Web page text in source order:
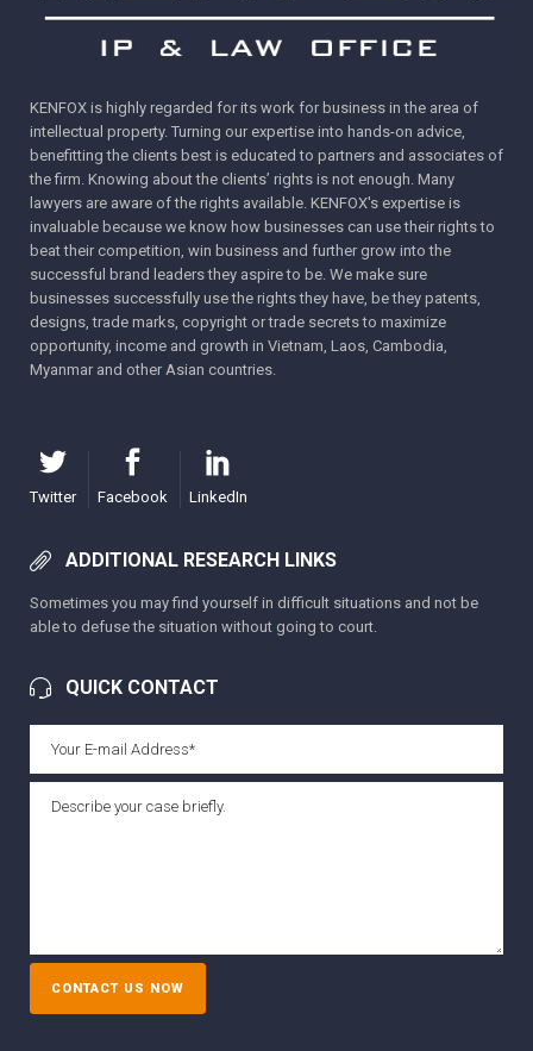
KENFOX is highly regarded for its work for business in the area of
intellectual property. Turning our expertise into hands-on advice,
benefitting the clients best is educated to partners and associates of
the firm. Knowing about the clients’ rights is not enough. Many
lawyers are aware of the rights available. KENFOX's expertise is
invaluable because we know how businesses can use their rights to
beat their competition, win business and further grow into the
successful brand leaders they aspire to be. We make sure
businesses successfully use the rights they have, be they patents,
designs, trade marks, copyright or trade secrets to maximize
opportunity, income and growth in Vietnam, Laos, Cambodia,
Myanmar and other Asian countries.
Twitter Facebook LinkedIn
ADDITIONAL RESEARCH LINKS
Sometimes you may find yourself in difficult situations and not be
able to defuse the situation without going to court.
QUICK CONTACT